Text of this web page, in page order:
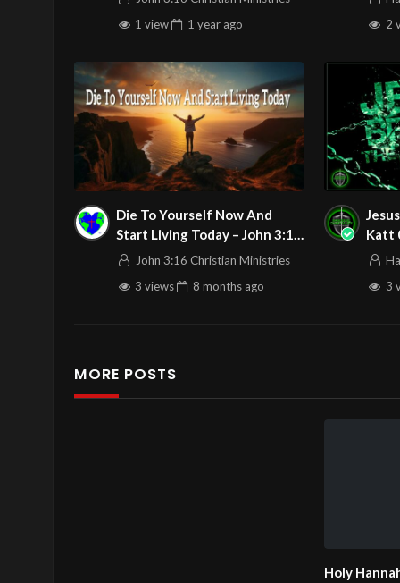
1 view
1 year ago
2
Die To Yourself Now And
Start Living Today – John 3:16
C.M. Sunday Service LIVE
John 3:16 Christian Ministries
3 views
8 months ago
Katt
3
MORE POSTS
Holy